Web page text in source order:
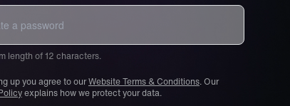
length of 12 characters.
up you agree to ourWebsite Terms & Conditions. Our
explains how we protect your data.